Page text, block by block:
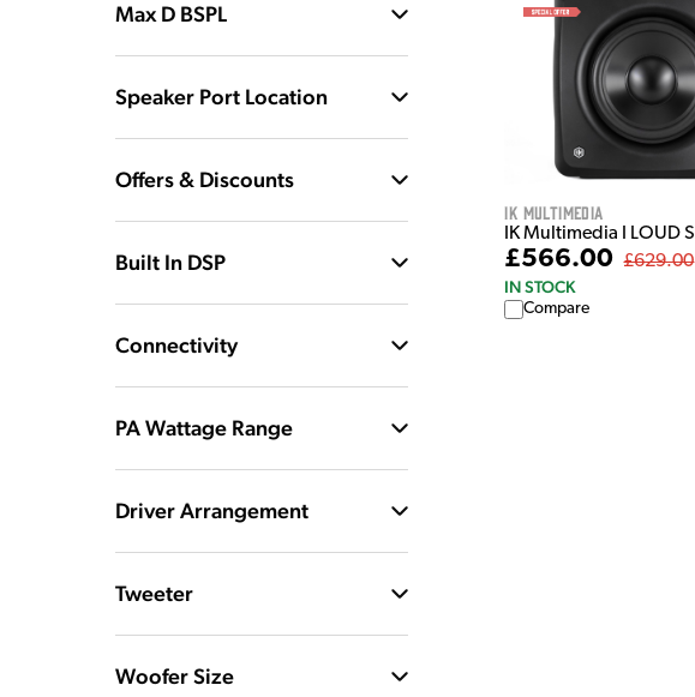
Max D BSPL
Speaker Port Location
Offers & Discounts
Built In DSP
Connectivity
PA Wattage Range
Driver Arrangement
Tweeter
Woofer Size
IK Multimedia
IK Multimedia I LOUD
£566.00 £629.00
IN STOCK
Compare